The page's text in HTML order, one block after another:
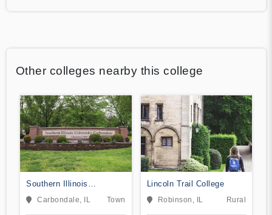
Other colleges nearby this college
Southern Illinois
University-Carbondale
Carbondale, IL Town
Lincoln Trail College
Robinson, IL Rural